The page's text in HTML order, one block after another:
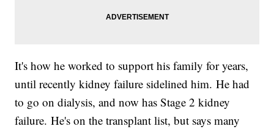
It's how he worked to support his family for years,
until recently kidney failure sidelined him. He had
to go on dialysis, and now has Stage 2 kidney
failure. He's on the transplant list, but says many